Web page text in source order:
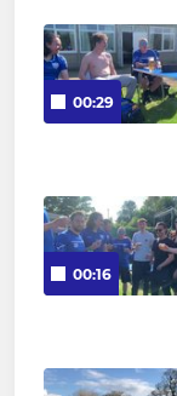
00:29
00:16